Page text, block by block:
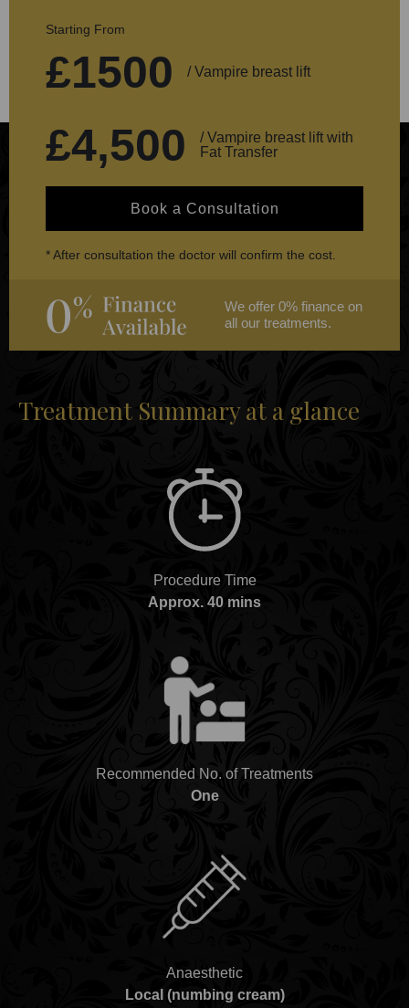
Starting From
£1500 / Vampire breast lift
£4,500
/ Vampire breast lift with
Fat Transfer
Book a Consultation
* After consultation the doctor will confirm the cost.
We offer 0% finance on
all our treatments.
Treatment Summary at a glance
Procedure Time
Approx. 40 mins
Recommended No. of Treatments
One
Anaesthetic
Local (numbing cream)